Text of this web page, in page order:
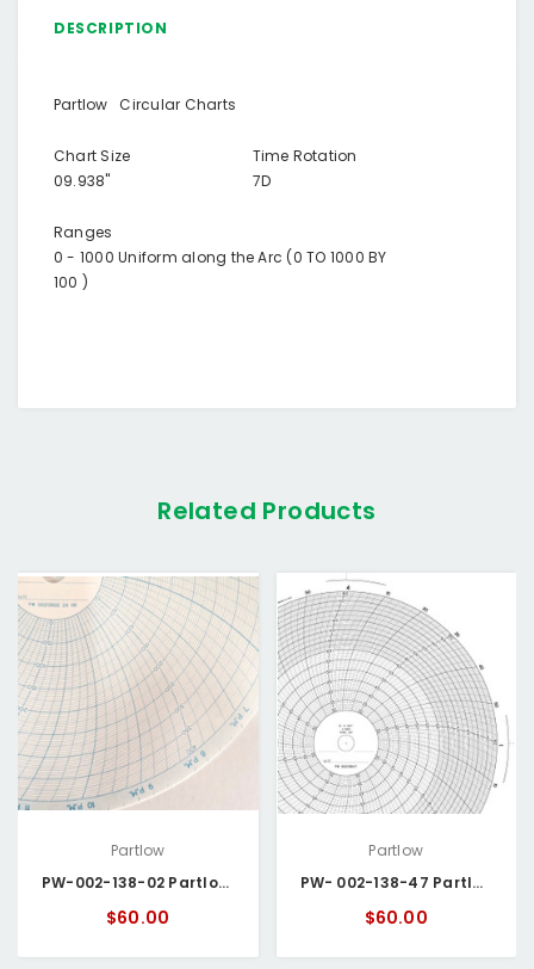
DESCRIPTION
Partlow Circular Charts
Chart Size
09.938"
Time Rotation
7D
Ranges
0 - 1000 Uniform along the Arc (0 TO 1000 BY
100 )
Related Products
Partlow
PW-002-138-02 Partlow Circular Chart
$60.00
Partlow
PW- 002-138-47 Partlow Circular Chart
$60.00